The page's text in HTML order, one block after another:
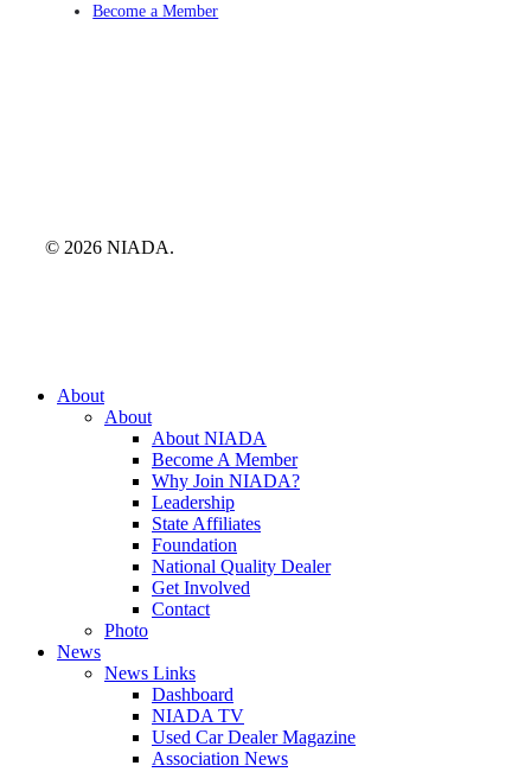
Become a Member
© 2026 NIADA.
Close
About
About
About NIADA
Become A Member
Why Join NIADA?
Leadership
State Affiliates
Foundation
National Quality Dealer
Get Involved
Contact
Photo
News
News Links
Dashboard
NIADA TV
Used Car Dealer Magazine
Association News